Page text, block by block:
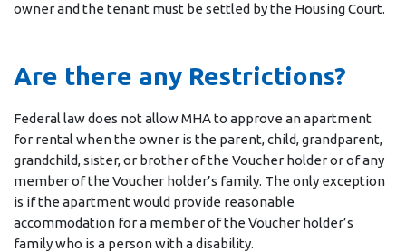
owner and the tenant must be settled by the Housing Court.
Are there any Restrictions?
Federal law does not allow MHA to approve an apartment
for rental when the owner is the parent, child, grandparent,
grandchild, sister, or brother of the Voucher holder or of any
member of the Voucher holder’s family. The only exception
is if the apartment would provide reasonable
accommodation for a member of the Voucher holder’s
family who is a person with a disability.